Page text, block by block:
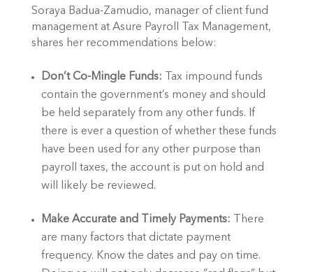
Soraya Badua-Zamudio, manager of client fund
management at Asure Payroll Tax Management,
shares her recommendations below:
Don’t Co-Mingle Funds: Tax impound funds
contain the government’s money and should
be held separately from any other funds. If
there is ever a question of whether these funds
have been used for any other purpose than
payroll taxes, the account is put on hold and
will likely be reviewed.
Make Accurate and Timely Payments: There
are many factors that dictate payment
frequency. Know the dates and pay on time.